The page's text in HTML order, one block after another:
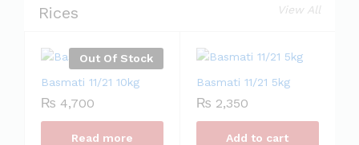
Rices View All
Out Of Stock
Basmati 11/21 10kg
₨ 4,700
Read more
Basmati 11/21 5kg
₨ 2,350
Add to cart